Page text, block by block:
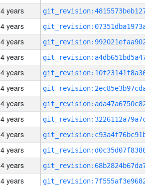
4 years
4 years
4 years
4 years
4 years
4 years
4 years
4 years
4 years
4 years
4 years
4 years